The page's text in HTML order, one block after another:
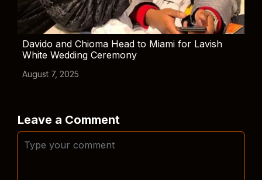
Davido and Chioma Head to Miami for Lavish
White Wedding Ceremony
August 7, 2025
Leave a Comment